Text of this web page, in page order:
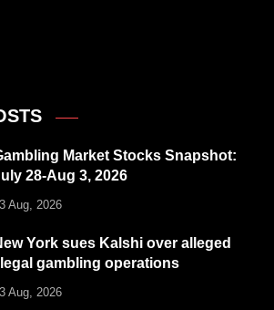
Market Stocks Snapshot:
28-Aug 3, 2026
Aug, 2026
York sues Kalshi over alleged
gambling operations
Aug, 2026